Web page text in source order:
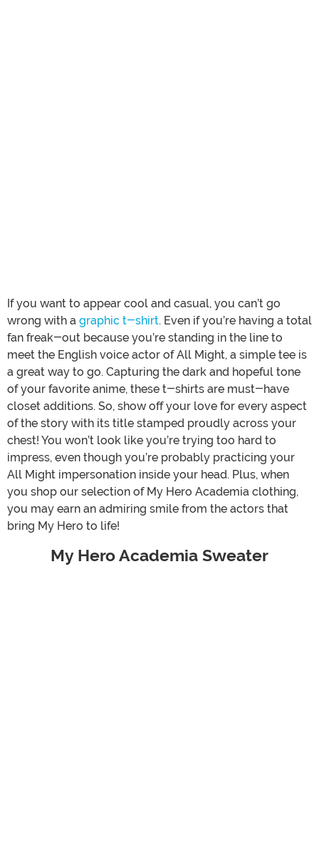
If you want to appear cool and casual, you can’t go
wrong with a graphic t-shirt. Even if you’re having a total
fan freak-out because you’re standing in the line to
meet the English voice actor of All Might, a simple tee is
a great way to go. Capturing the dark and hopeful tone
of your favorite anime, these t-shirts are must-have
closet additions. So, show off your love for every aspect
of the story with its title stamped proudly across your
chest! You won’t look like you’re trying too hard to
impress, even though you’re probably practicing your
All Might impersonation inside your head. Plus, when
you shop our selection of My Hero Academia clothing,
you may earn an admiring smile from the actors that
bring My Hero to life!
My Hero Academia Sweater